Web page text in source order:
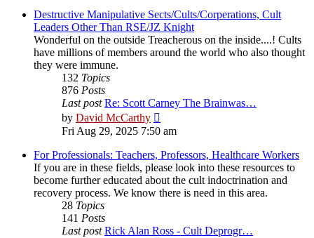
post
Destructive Manipulative Sects/Cults/Corperations, Cult
Leaders Other Than RSE/JZ Knight
Wonderful on the outside Treacherous on the inside....! Cults
have millions of members around the world who also thought
they were immune.
132 Topics
876 Posts
Last post Re: Scott Carney The Brainwas…
by David McCarthy
the
post
Fri Aug 29, 2025 7:50 am
For Professionals: Teachers, Professors, Healthcare Workers
If you are in these fields, please look into these resources to
become further educated about the cult indoctrination and
recovery process. We know there is need in this area.
28 Topics
141 Posts
Last post Rick Alan Ross - Cult Deprogr…